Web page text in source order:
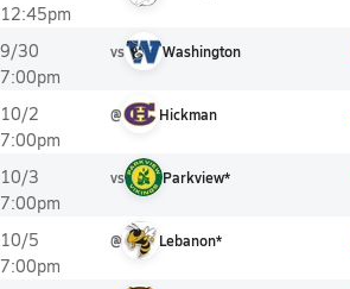
12:45pm
9/30
7:00pm
vs Washington
10/2
7:00pm
@ Hickman
10/3
7:00pm
vs Parkview*
10/5
7:00pm
@ Lebanon*